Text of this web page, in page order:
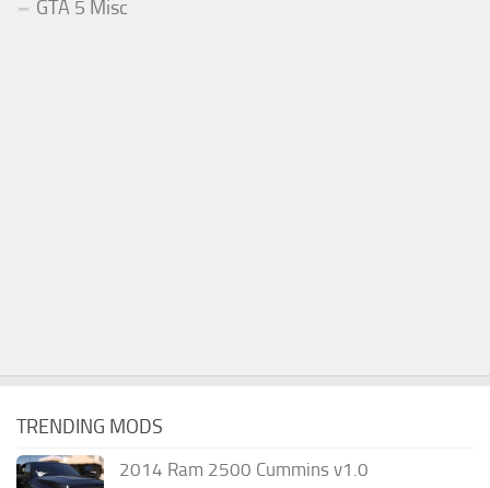
GTA 5 Misc
TRENDING MODS
2014 Ram 2500 Cummins v1.0